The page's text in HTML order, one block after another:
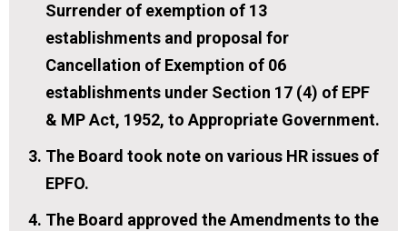
Surrender of exemption of 13
establishments and proposal for
Cancellation of Exemption of 06
establishments under Section 17 (4) of EPF
& MP Act, 1952, to Appropriate Government.
The Board took note on various HR issues of
EPFO.
The Board approved the Amendments to the